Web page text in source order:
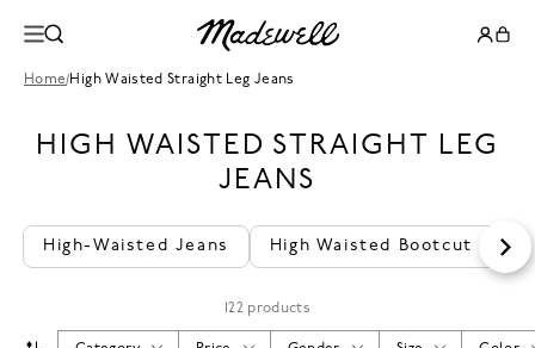
Home/High Waisted Straight Leg Jeans
HIGH WAISTED STRAIGHT LEG
JEANS
High-Waisted Jeans High Waisted Bootcut Jeans
122 products